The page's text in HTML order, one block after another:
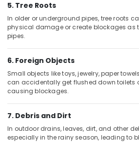
in
Dubai
VIDREPUR
Swimming
Pool
Tiles
in
Dubai
Al
Sahoo
Trading
Company
LLC
Arts,
Events &
Ocassion
5. Tree Roots
In older or underground pipes, tree roots
physical damage or create blockages as
pipes.
6. Foreign Objects
Small objects like toys, jewelry, paper
can accidentally get flushed down toilets
causing blockages.
7. Debris and Dirt
In outdoor drains, leaves, dirt, and other
especially in the rainy season, leading to